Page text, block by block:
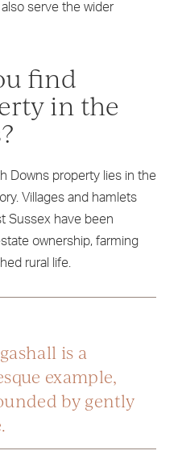
serve the wider
find
in the
Downs property lies in the
Villages and hamlets
Sussex have been
ownership, farming
rural life.
is a
example,
by gently